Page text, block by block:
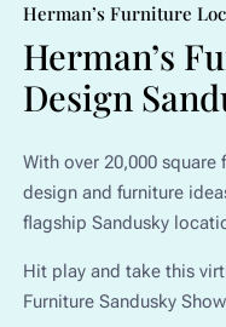
Herman’s Furniture
Herman’s
Design
With over 20,000
design and furniture
flagship Sandusky
Hit play and take this
Furniture Sandusky